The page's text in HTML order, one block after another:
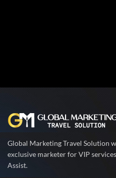
Global Marketing Travel Solution
exclusive marketer for VIP
Assist.